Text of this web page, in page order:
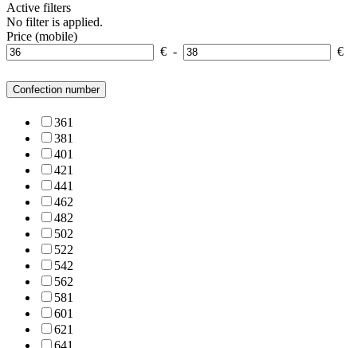
Active filters
No filter is applied.
Price (mobile)
€ - €
Confection number
361
381
401
421
441
462
482
502
522
542
562
581
601
621
641